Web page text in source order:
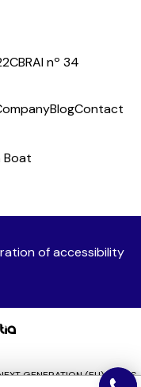
CBRAI nº 34
BlogContact
Boat
of accessibility
GENERATION (EU) FUNDS